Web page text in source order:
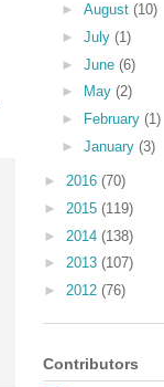
► August (10)
► July (1)
► June (6)
►
May (2)
►
February (1)
► January (3)
► 2016 (70)
► 2015 (119)
► 2014 (138)
► 2013 (107)
► 2012 (76)
Contributors